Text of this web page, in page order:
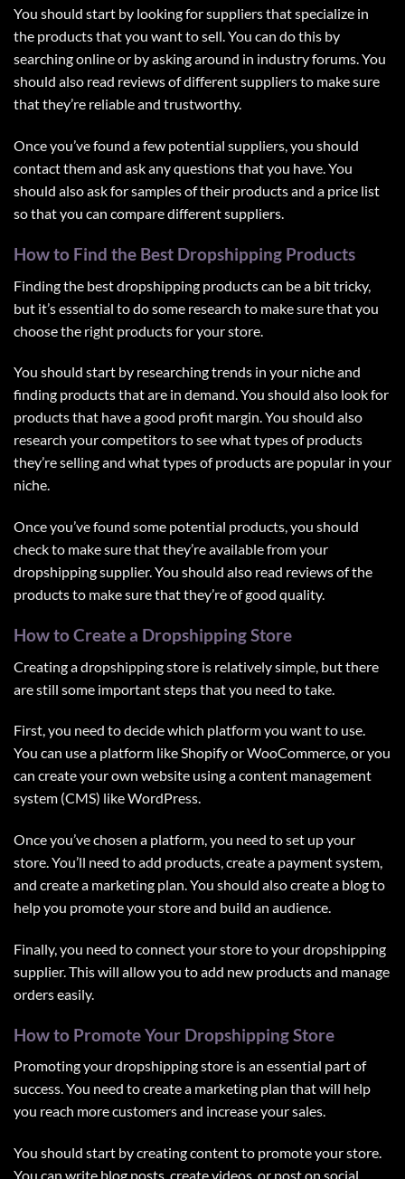
You should start by looking for suppliers that specialize in
the products that you want to sell. You can do this by
searching online or by asking around in industry forums. You
should also read reviews of different suppliers to make sure
that they’re reliable and trustworthy.
Once you’ve found a few potential suppliers, you should
contact them and ask any questions that you have. You
should also ask for samples of their products and a price list
so that you can compare different suppliers.
How to Find the Best Dropshipping Products
Finding the best dropshipping products can be a bit tricky,
but it’s essential to do some research to make sure that you
choose the right products for your store.
You should start by researching trends in your niche and
finding products that are in demand. You should also look for
products that have a good profit margin. You should also
research your competitors to see what types of products
they’re selling and what types of products are popular in your
niche.
Once you’ve found some potential products, you should
check to make sure that they’re available from your
dropshipping supplier. You should also read reviews of the
products to make sure that they’re of good quality.
How to Create a Dropshipping Store
Creating a dropshipping store is relatively simple, but there
are still some important steps that you need to take.
First, you need to decide which platform you want to use.
You can use a platform like Shopify or WooCommerce, or you
can create your own website using a content management
system (CMS) like WordPress.
Once you’ve chosen a platform, you need to set up your
store. You’ll need to add products, create a payment system,
and create a marketing plan. You should also create a blog to
help you promote your store and build an audience.
Finally, you need to connect your store to your dropshipping
supplier. This will allow you to add new products and manage
orders easily.
How to Promote Your Dropshipping Store
Promoting your dropshipping store is an essential part of
success. You need to create a marketing plan that will help
you reach more customers and increase your sales.
You should start by creating content to promote your store.
You can write blog posts, create videos, or post on social